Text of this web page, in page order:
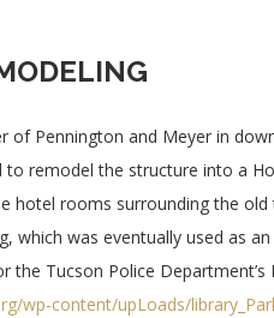
of Pennington and Meyer in
remodel the structure into a
hotel rooms surrounding the
which was eventually used as
the Tucson Police
wp-content/upLoads/